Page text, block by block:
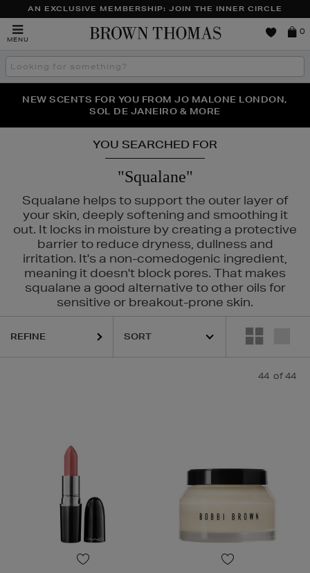
AN EXCLUSIVE MEMBERSHIP: JOIN THE INNER CIRCLE
MENU
Brown
0
Search
the
THE NINJA SUMMER EVENT IS HERE | SHOP NOW
NEW SCENTS FOR YOU FROM JO MALONE LONDON,
SOL DE JANEIRO & MORE
PERFECT PAIR | GET 50% OFF* YOUR SECOND PAIR OF
SUNGLASSES
YOU SEARCHED FOR
"Squalane"
Squalane helps to support the outer layer of
your skin, deeply softening and smoothing it
out. It locks in moisture by creating a protective
barrier to reduce dryness, dullness and
irritation. It's a non-comedogenic ingredient,
meaning it doesn't block pores. That makes
squalane a good alternative to other oils for
sensitive or breakout-prone skin.
PESTLE & MORTAR,
REFINE
44 of 44